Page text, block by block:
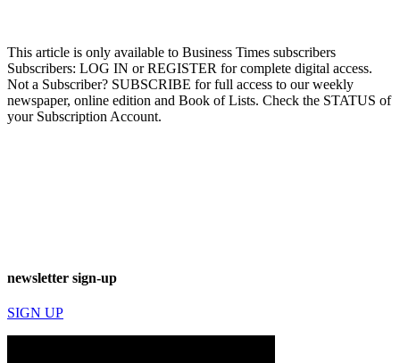
This article is only available to Business Times subscribers
Subscribers: LOG IN or REGISTER for complete digital access.
Not a Subscriber? SUBSCRIBE for full access to our weekly
newspaper, online edition and Book of Lists. Check the STATUS of
your Subscription Account.
newsletter sign-up
SIGN UP